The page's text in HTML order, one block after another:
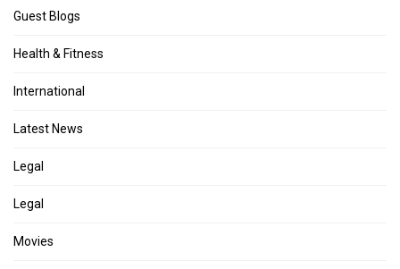
Guest Blogs
Health & Fitness
International
Latest News
Legal
Legal
Movies